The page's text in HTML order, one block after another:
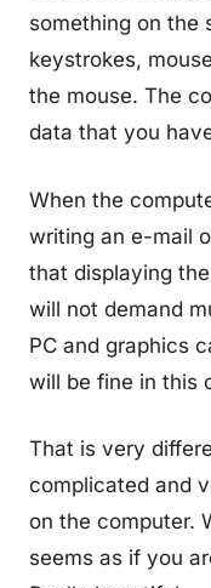
something on the
keystrokes,
the mouse. The
data that you
When the
writing an e-mail
that displaying
will not demand
PC and graphics
will be fine in this
That is very
complicated and
on the computer.
seems as if you